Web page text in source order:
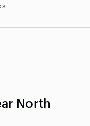
North